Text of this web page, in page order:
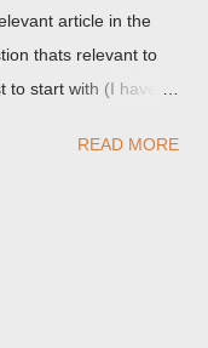
article in the
thats relevant to
start with (I haven't
ask your questions
READ MORE